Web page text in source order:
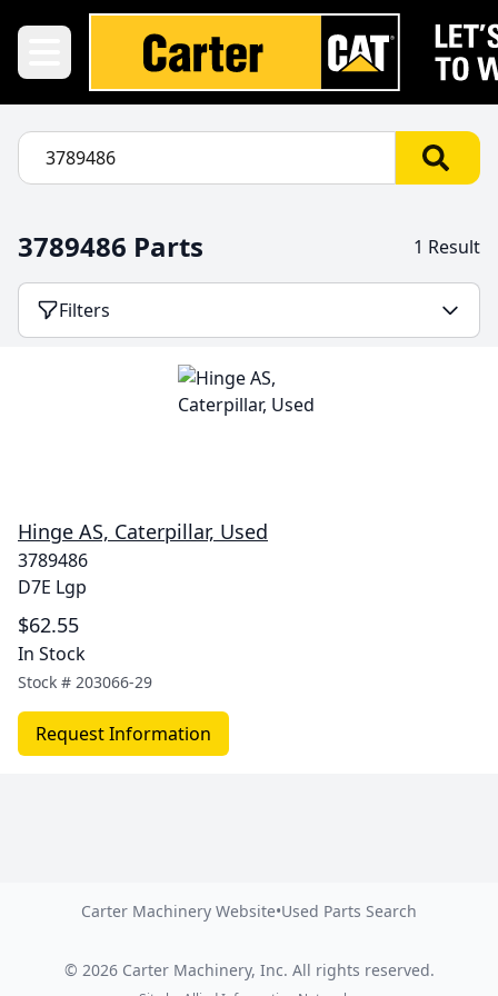
3789486 Parts 1 Result
Filters
Hinge AS, Caterpillar, Used
3789486
D7E Lgp
$62.55
In Stock
Stock # 203066-29
Request Information
Carter Machinery Website•Used Parts Search
© 2026 Carter Machinery, Inc. All rights reserved.